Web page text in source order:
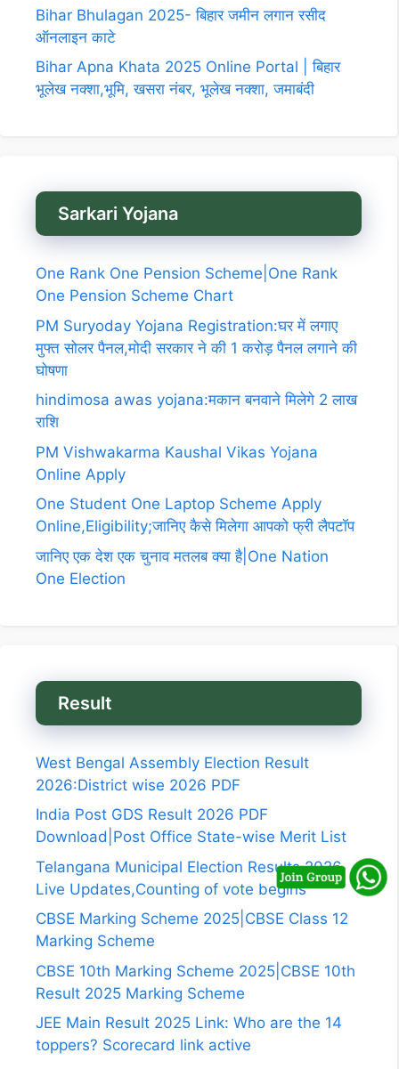
Bihar Bhulagan 2025- बिहार जमीन लगान रसीद
ऑनलाइन काटे
Bihar Apna Khata 2025 Online Portal | बिहार
भूलेख नक्शा,भूमि, खसरा नंबर, भूलेख नक्शा, जमाबंदी
Sarkari Yojana
One Rank One Pension Scheme|One Rank
One Pension Scheme Chart
PM Suryoday Yojana Registration:घर में लगाए
मुफ्त सोलर पैनल,मोदी सरकार ने की 1 करोड़ पैनल लगाने की
घोषणा
hindimosa awas yojana:मकान बनवाने मिलेगे 2 लाख
राशि
PM Vishwakarma Kaushal Vikas Yojana
Online Apply
One Student One Laptop Scheme Apply
Online,Eligibility;जानिए कैसे मिलेगा आपको फ्री लैपटॉप
जानिए एक देश एक चुनाव मतलब क्या है|One Nation
One Election
Result
West Bengal Assembly Election Result
2026:District wise 2026 PDF
India Post GDS Result 2026 PDF
Download|Post Office State-wise Merit List
Telangana Municipal Election Results 2026
Live Updates,Counting of vote begins
CBSE Marking Scheme 2025|CBSE Class 12
Marking Scheme
CBSE 10th Marking Scheme 2025|CBSE 10th
Result 2025 Marking Scheme
JEE Main Result 2025 Link: Who are the 14
toppers? Scorecard link active